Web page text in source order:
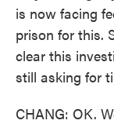
is now facing
prison for this.
clear this
still asking for
CHANG: OK.